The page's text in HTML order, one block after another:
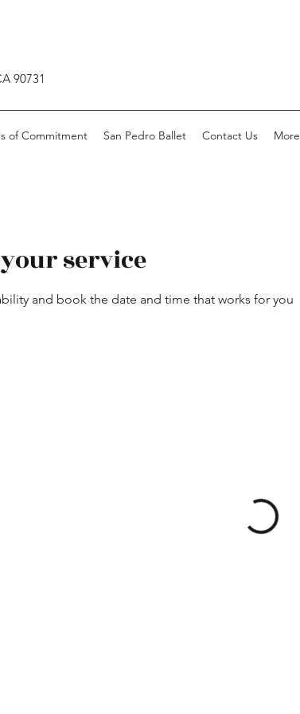
90731
of Commitment San Pedro Ballet Contact Us More
service
and book the date and time that works for you